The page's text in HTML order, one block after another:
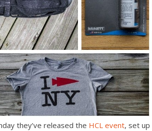
they’ve released the HCL event, set up